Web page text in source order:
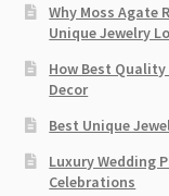
Why Moss Agate
Unique Jewelry
How Best Quality
Decor
Best Unique
Luxury Wedding
Celebrations